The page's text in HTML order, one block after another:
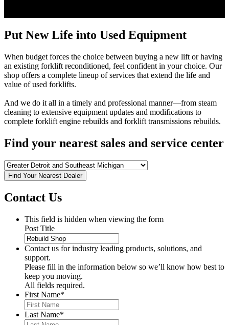
Put New Life into Used Equipment
When budget forces the choice between buying a new lift or having
an existing forklift reconditioned, feel confident in your choice. Our
shop offers a complete lineup of services that extend the life and
value of used forklifts.
And we do it all in a timely and professional manner—from steam
cleaning to extensive equipment updates and modifications to
complete forklift engine rebuilds and forklift transmissions rebuilds.
Find your nearest sales and service center
Find Your Nearest Dealer
Contact Us
This field is hidden when viewing the form
Post Title
Contact us for industry leading products, solutions, and
support.
Please fill in the information below so we’ll know how best to
keep you moving.
All fields required.
First Name*
Last Name*